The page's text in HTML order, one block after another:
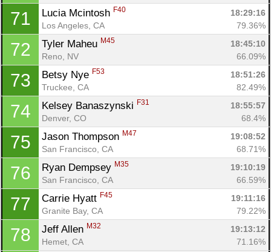
71 Lucia Mcintosh F40
18:29:16
Los Angeles, CA
79.36%
72 Tyler Maheu M45
18:45:10
Reno, NV
66.09%
73 Betsy Nye F53
18:51:26
Truckee, CA
82.49%
74 Kelsey Banaszynski F31
18:55:57
Denver, CO
68.4%
75 Jason Thompson M47
19:08:52
San Francisco, CA
68.71%
76 Ryan Dempsey M35
19:10:19
San Francisco, CA
66.59%
77 Carrie Hyatt F45
19:11:16
Granite Bay, CA
79.22%
78 Jeff Allen M32
19:13:12
Hemet, CA
71.16%